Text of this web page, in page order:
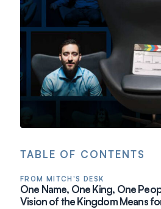
TABLE OF CONTENTS
FROM MITCH'S DESK
One Name, One King, One
Vision of the Kingdom Means